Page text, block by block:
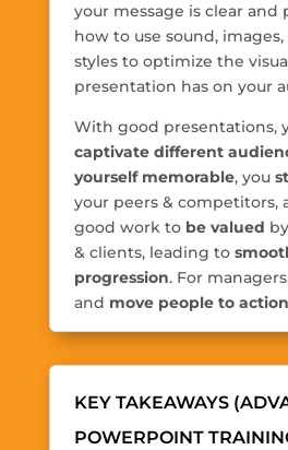
your message is clear and
how to use sound,
styles to optimize the
presentation has on your
With good presentations,
captivate different
yourself memorable, you
your peers & competitors,
good work to be valued
& clients, leading to
progression. For
and move people to action
KEY TAKEAWAYS
POWERPOINT